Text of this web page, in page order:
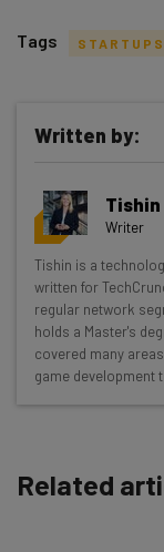
Get
resources
Wednesday
Here’s what
Interviews
Test notes
Free AI
Tags STARTUPS
Written by:
Tishin
Writer
Tishin is a
written for
regular network
holds a Master's
covered many
game development
Related